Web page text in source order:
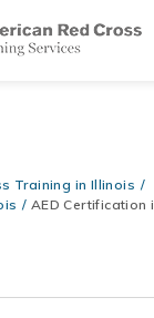
Code
Most — 10% OFF
at checkout!
Training in Illinois
AED Certification